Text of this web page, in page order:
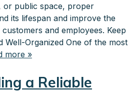
or public space, proper
its lifespan and improve the
and employees. Keep
Well-Organized One of the most
more »
a Reliable